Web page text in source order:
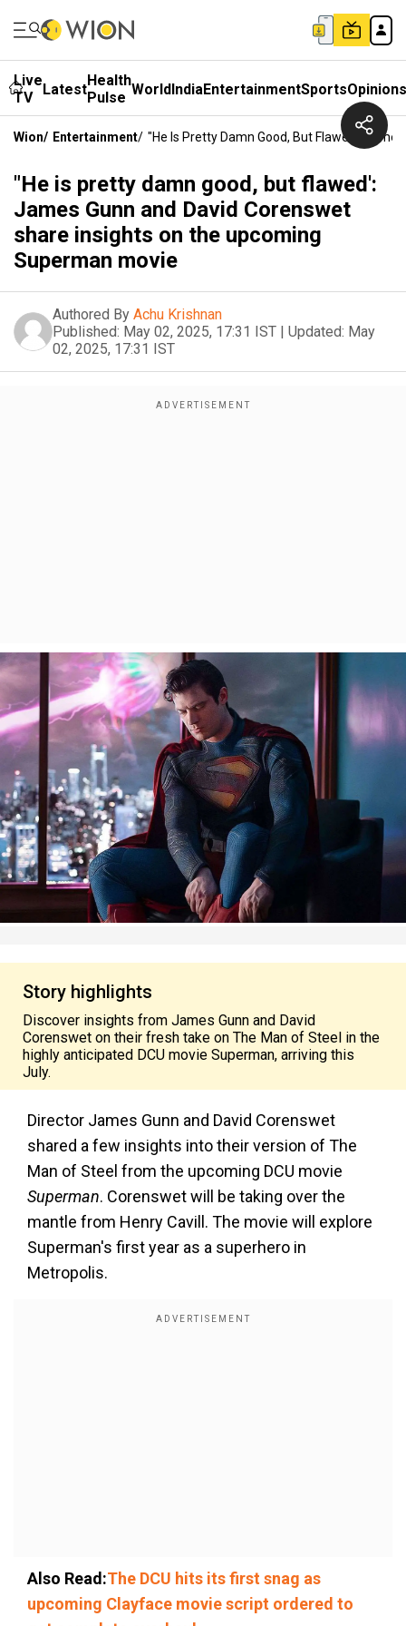
Live
TV
LatestHealth
Pulse WorldIndiaEntertainmentSportsOpinions
Wion/ Entertainment/ "He Is Pretty Damn Good, But Flawed':
"He is pretty damn good, but flawed':
James Gunn and David Corenswet
share insights on the upcoming
Superman movie
Authored By Achu Krishnan
Published: May 02, 2025, 17:31 IST | Updated: May
02, 2025, 17:31 IST
Story highlights
Discover insights from James Gunn and David
Corenswet on their fresh take on The Man of Steel in the
highly anticipated DCU movie Superman, arriving this
July.
Director James Gunn and David Corenswet
shared a few insights into their version of The
Man of Steel from the upcoming DCU movie
Superman. Corenswet will be taking over the
mantle from Henry Cavill. The movie will explore
Superman's first year as a superhero in
Metropolis.
Also Read:The DCU hits its first snag as
upcoming Clayface movie script ordered to